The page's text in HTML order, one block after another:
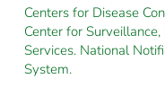
Centers for Disease
Center for
Services. National
System.